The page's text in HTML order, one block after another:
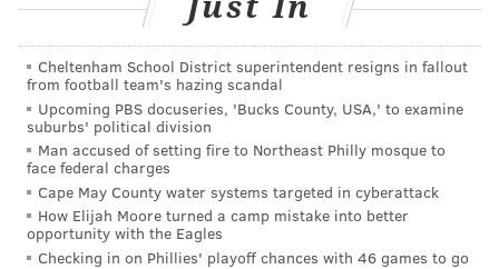
In the years since the hurricane, Christie has said he's
proud of New Jersey's recovery efforts, particularly
the restoration of beaches and the construction of
dunes to mitigate future flooding. A multifaceted
homeowners' repair and reconstruction effort, led by
$1.6 billion in federal grants administered by the
Christie administration, hasoften been criticized
failing to adequately fund home repairs andprevent
Cheltenham School District superintendent resigns in fallout
from football team's hazing scandal
Upcoming PBS docuseries, 'Bucks County, USA,' to examine
suburbs' political division
Man accused of setting fire to Northeast Philly mosque to
face federal charges
Cape May County water systems targeted in cyberattack
How Elijah Moore turned a camp mistake into better
opportunity with the Eagles
Checking in on Phillies' playoff chances with 46 games to go